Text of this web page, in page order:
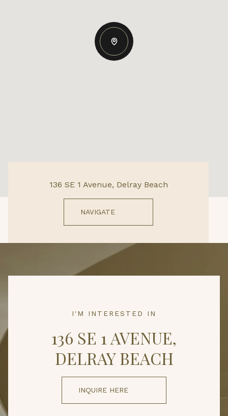
136 SE 1 Avenue, Delray Beach
NAVIGATE
I'M INTERESTED IN
136 SE 1 AVENUE,
DELRAY BEACH
INQUIRE HERE